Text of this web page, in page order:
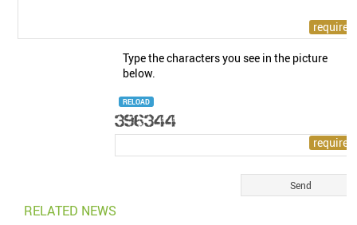
Type the characters you see in the picture
below.
RELOAD
RELATED NEWS